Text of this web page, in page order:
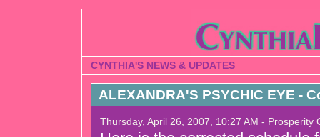
CYNTHIA'S NEWS & UPDATES
ALEXANDRA'S PSYCHIC EYE -
Thursday, April 26, 2007, 10:27 AM - Prosperity